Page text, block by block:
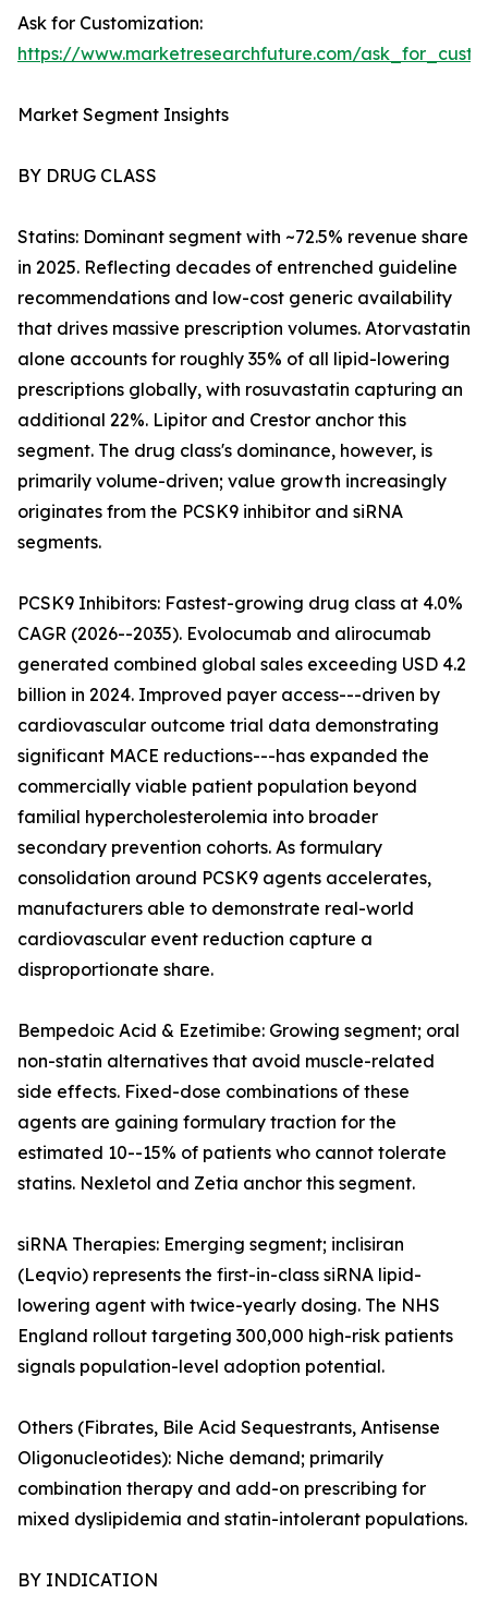
Ask for Customization:
https://www.marketresearchfuture.com/
Market Segment Insights
BY DRUG CLASS
Statins: Dominant segment with ~72.5% revenue share
in 2025. Reflecting decades of entrenched guideline
recommendations and low-cost generic availability
that drives massive prescription volumes. Atorvastatin
alone accounts for roughly 35% of all lipid-lowering
prescriptions globally, with rosuvastatin capturing an
additional 22%. Lipitor and Crestor anchor this
segment. The drug class's dominance, however, is
primarily volume-driven; value growth increasingly
originates from the PCSK9 inhibitor and siRNA
segments.
PCSK9 Inhibitors: Fastest-growing drug class at 4.0%
CAGR (2026--2035). Evolocumab and alirocumab
generated combined global sales exceeding USD 4.2
billion in 2024. Improved payer access---driven by
cardiovascular outcome trial data demonstrating
significant MACE reductions---has expanded the
commercially viable patient population beyond
familial hypercholesterolemia into broader
secondary prevention cohorts. As formulary
consolidation around PCSK9 agents accelerates,
manufacturers able to demonstrate real-world
cardiovascular event reduction capture a
disproportionate share.
Bempedoic Acid & Ezetimibe: Growing segment; oral
non-statin alternatives that avoid muscle-related
side effects. Fixed-dose combinations of these
agents are gaining formulary traction for the
estimated 10--15% of patients who cannot tolerate
statins. Nexletol and Zetia anchor this segment.
siRNA Therapies: Emerging segment; inclisiran
(Leqvio) represents the first-in-class siRNA lipid-
lowering agent with twice-yearly dosing. The NHS
England rollout targeting 300,000 high-risk patients
signals population-level adoption potential.
Others (Fibrates, Bile Acid Sequestrants, Antisense
Oligonucleotides): Niche demand; primarily
combination therapy and add-on prescribing for
mixed dyslipidemia and statin-intolerant populations.
BY INDICATION